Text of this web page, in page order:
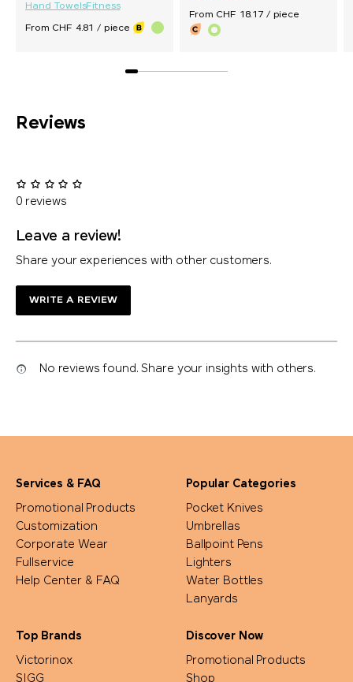
Hand TowelsFitness
From CHF 4.81 / piece
From CHF 18.17 / piece
Reviews
0 reviews
Leave a review!
Share your experiences with other customers.
WRITE A REVIEW
No reviews found. Share your insights with others.
Services & FAQ
Promotional Products
Customization
Corporate Wear
Fullservice
Help Center & FAQ
Popular Categories
Pocket Knives
Umbrellas
Ballpoint Pens
Lighters
Water Bottles
Lanyards
Top Brands
Victorinox
SIGG
Discover Now
Promotional Products
Shop